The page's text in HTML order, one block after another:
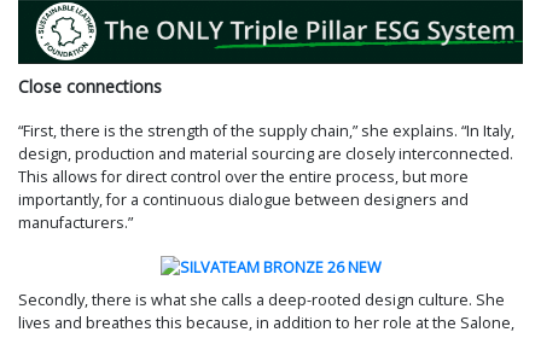
Close connections
“First, there is the strength of the supply chain,” she explains. “In Italy,
design, production and material sourcing are closely interconnected.
This allows for direct control over the entire process, but more
importantly, for a continuous dialogue between designers and
manufacturers.”
Secondly, there is what she calls a deep-rooted design culture. She
lives and breathes this because, in addition to her role at the Salone,